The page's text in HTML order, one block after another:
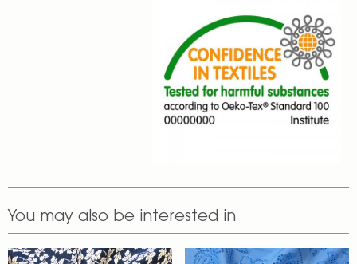
You may also be interested in